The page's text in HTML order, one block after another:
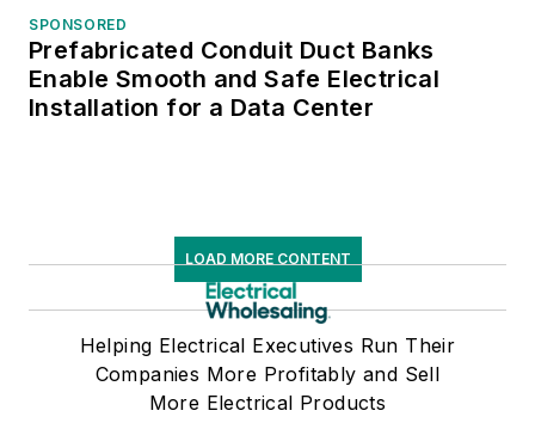
SPONSORED
Prefabricated Conduit Duct Banks
Enable Smooth and Safe Electrical
Installation for a Data Center
LOAD MORE CONTENT
Helping Electrical Executives Run Their
Companies More Profitably and Sell
More Electrical Products